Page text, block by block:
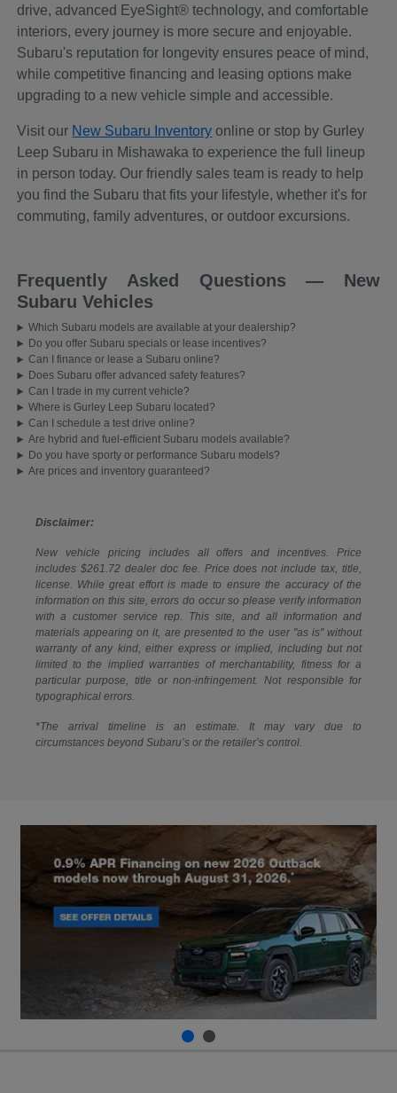
drive, advanced EyeSight® technology, and comfortable
interiors, every journey is more secure and enjoyable.
Subaru's reputation for longevity ensures peace of mind,
while competitive financing and leasing options make
upgrading to a new vehicle simple and accessible.
Visit our New Subaru Inventory online or stop by Gurley
Leep Subaru in Mishawaka to experience the full lineup
in person today. Our friendly sales team is ready to help
you find the Subaru that fits your lifestyle, whether it's for
commuting, family adventures, or outdoor excursions.
Frequently Asked Questions — New
Subaru Vehicles
Which Subaru models are available at your dealership?
Do you offer Subaru specials or lease incentives?
Can I finance or lease a Subaru online?
Does Subaru offer advanced safety features?
Can I trade in my current vehicle?
Where is Gurley Leep Subaru located?
Can I schedule a test drive online?
Are hybrid and fuel-efficient Subaru models available?
Do you have sporty or performance Subaru models?
Are prices and inventory guaranteed?
Disclaimer:
New vehicle pricing includes all offers and incentives. Price
includes $261.72 dealer doc fee. Price does not include tax, title,
license. While great effort is made to ensure the accuracy of the
information on this site, errors do occur so please verify information
with a customer service rep. This site, and all information and
materials appearing on it, are presented to the user "as is" without
warranty of any kind, either express or implied, including but not
limited to the implied warranties of merchantability, fitness for a
particular purpose, title or non-infringement. Not responsible for
typographical errors.
*The arrival timeline is an estimate. It may vary due to
circumstances beyond Subaru’s or the retailer’s control.